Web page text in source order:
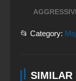
📂 Category:
SIMILAR